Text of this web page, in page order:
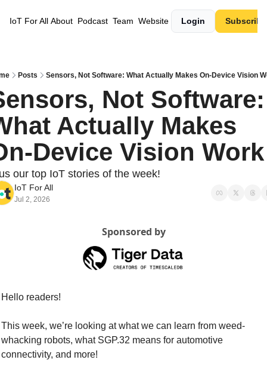
IoT For All About Podcast Team Website Login Subscribe
Posts Sensors, Not Software: What Actually Makes On-Device Vision
Not Software:
Actually Makes
Device Vision Work
our top IoT stories of the week!
IoT For All
Jul 2, 2026
Sponsored by
Hello readers!
This week, we’re looking at what we can learn from weed-
whacking robots, what SGP.32 means for automotive
connectivity, and more!